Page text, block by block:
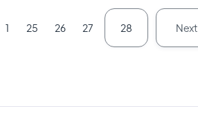
1 25 26 27 28 Next